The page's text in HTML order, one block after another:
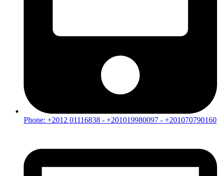
Phone: +2012 01116838 - +201019980097 - +201070790160